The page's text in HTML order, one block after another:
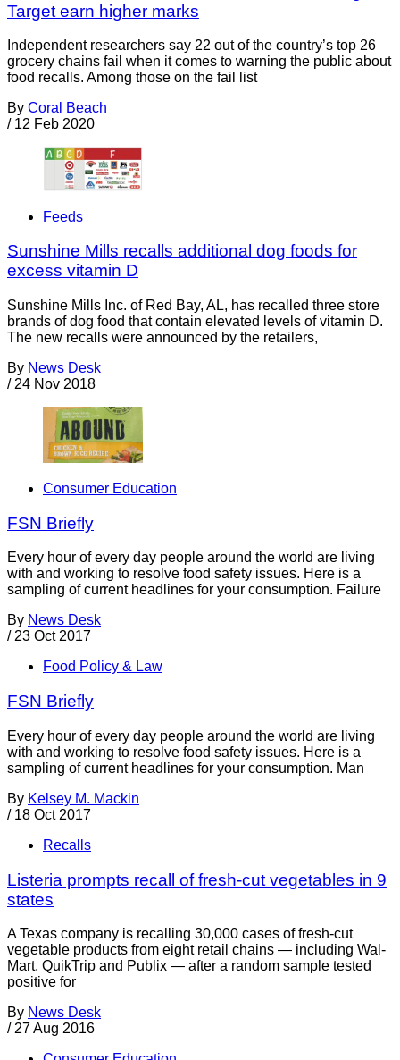
Target earn higher marks
Independent researchers say 22 out of the country’s top 26
grocery chains fail when it comes to warning the public about
food recalls. Among those on the fail list
By Coral Beach
/ 12 Feb 2020
Feeds
Sunshine Mills recalls additional dog foods for
excess vitamin D
Sunshine Mills Inc. of Red Bay, AL, has recalled three store
brands of dog food that contain elevated levels of vitamin D.
The new recalls were announced by the retailers,
By News Desk
/ 24 Nov 2018
Consumer Education
FSN Briefly
Every hour of every day people around the world are living
with and working to resolve food safety issues. Here is a
sampling of current headlines for your consumption. Failure
By News Desk
/ 23 Oct 2017
Food Policy & Law
FSN Briefly
Every hour of every day people around the world are living
with and working to resolve food safety issues. Here is a
sampling of current headlines for your consumption. Man
By Kelsey M. Mackin
/ 18 Oct 2017
Recalls
Listeria prompts recall of fresh-cut vegetables in 9
states
A Texas company is recalling 30,000 cases of fresh-cut
vegetable products from eight retail chains — including Wal-
Mart, QuikTrip and Publix — after a random sample tested
positive for
By News Desk
/ 27 Aug 2016